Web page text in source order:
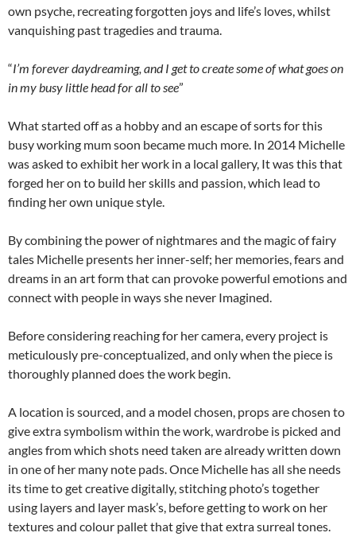
own psyche, recreating forgotten joys and life’s loves, whilst
vanquishing past tragedies and trauma.
“I’m forever daydreaming, and I get to create some of what goes on
in my busy little head for all to see”
What started off as a hobby and an escape of sorts for this
busy working mum soon became much more. In 2014 Michelle
was asked to exhibit her work in a local gallery, It was this that
forged her on to build her skills and passion, which lead to
finding her own unique style.
By combining the power of nightmares and the magic of fairy
tales Michelle presents her inner-self; her memories, fears and
dreams in an art form that can provoke powerful emotions and
connect with people in ways she never Imagined.
Before considering reaching for her camera, every project is
meticulously pre-conceptualized, and only when the piece is
thoroughly planned does the work begin.
A location is sourced, and a model chosen, props are chosen to
give extra symbolism within the work, wardrobe is picked and
angles from which shots need taken are already written down
in one of her many note pads. Once Michelle has all she needs
its time to get creative digitally, stitching photo’s together
using layers and layer mask’s, before getting to work on her
textures and colour pallet that give that extra surreal tones.